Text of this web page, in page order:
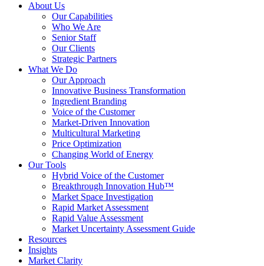
About Us
Our Capabilities
Who We Are
Senior Staff
Our Clients
Strategic Partners
What We Do
Our Approach
Innovative Business Transformation
Ingredient Branding
Voice of the Customer
Market-Driven Innovation
Multicultural Marketing
Price Optimization
Changing World of Energy
Our Tools
Hybrid Voice of the Customer
Breakthrough Innovation Hub™
Market Space Investigation
Rapid Market Assessment
Rapid Value Assessment
Market Uncertainty Assessment Guide
Resources
Insights
Market Clarity